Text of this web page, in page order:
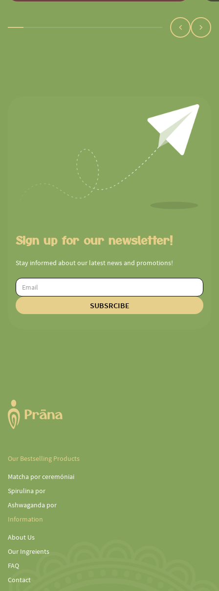
Sign up for our newsletter!
Stay informed about our latest news and promotions!
Our Bestselling Products
Matcha por ceremóniai
Spirulina por
Ashwaganda por
Information
About Us
Our Ingreients
FAQ
Contact